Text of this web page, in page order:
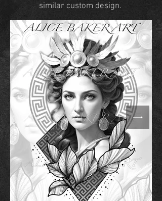
similar custom design.